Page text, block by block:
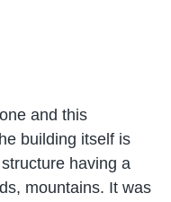
and this
building itself is
having a
mountains. It was